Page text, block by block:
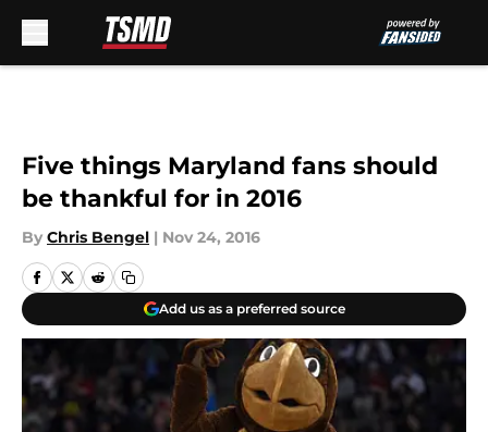
Five things Maryland fans should
be thankful for in 2016
By Chris Bengel | Nov 24, 2016
Add us as a preferred source